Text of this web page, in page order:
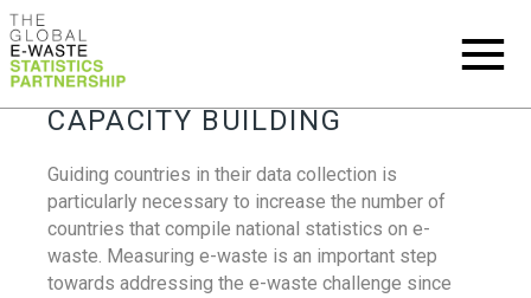
CAPACITY BUILDING
Guiding countries in their data collection is
particularly necessary to increase the number of
countries that compile national statistics on e-
waste. Measuring e-waste is an important step
towards addressing the e-waste challenge since